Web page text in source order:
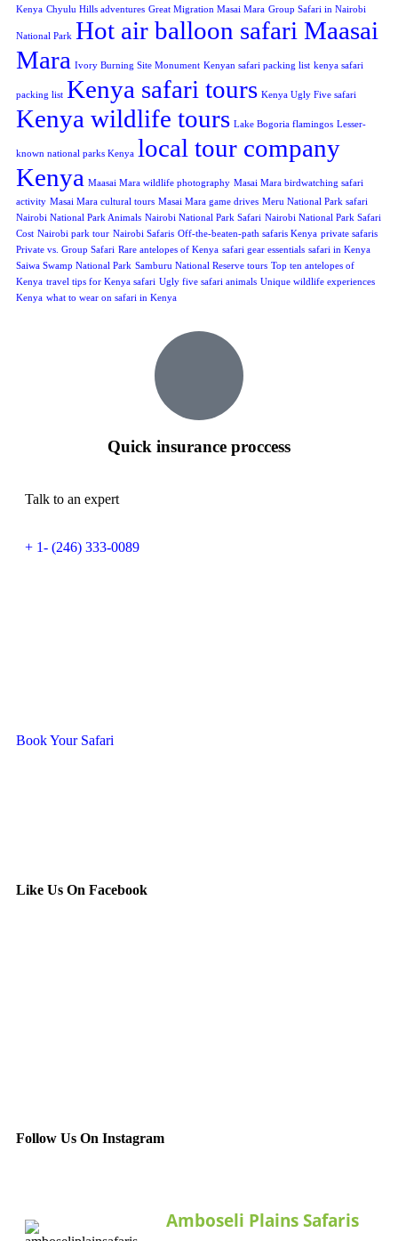
Kenya Chyulu Hills adventures Great Migration Masai Mara Group Safari in Nairobi
National Park Hot air balloon safari Maasai
Mara Ivory Burning Site Monument Kenyan safari packing list kenya safari
packing list Kenya safari tours Kenya Ugly Five safari
Kenya wildlife tours Lake Bogoria flamingos Lesser-
known national parks Kenya local tour company
Kenya Maasai Mara wildlife photography Masai Mara birdwatching safari
activity Masai Mara cultural tours Masai Mara game drives Meru National Park safari
Nairobi National Park Animals Nairobi National Park Safari Nairobi National Park Safari
Cost Nairobi park tour Nairobi Safaris Off-the-beaten-path safaris Kenya private safaris
Private vs. Group Safari Rare antelopes of Kenya safari gear essentials safari in Kenya
Saiwa Swamp National Park Samburu National Reserve tours Top ten antelopes of
Kenya travel tips for Kenya safari Ugly five safari animals Unique wildlife experiences
Kenya what to wear on safari in Kenya
Quick insurance proccess
Talk to an expert
+ 1- (246) 333-0089
Book Your Safari
Like Us On Facebook
Follow Us On Instagram
Amboseli Plains Safaris